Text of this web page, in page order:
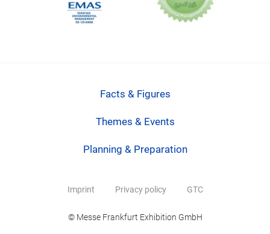
Facts & Figures
Themes & Events
Planning & Preparation
Imprint Privacy policy GTC
© Messe Frankfurt Exhibition GmbH